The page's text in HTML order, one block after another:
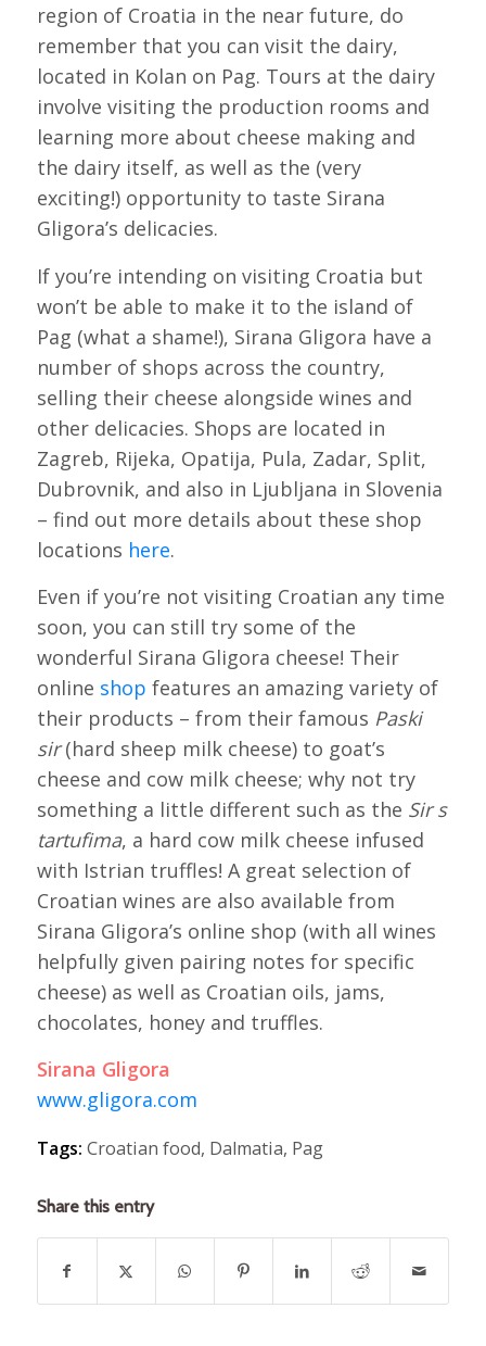
region of Croatia in the near future, do
remember that you can visit the dairy,
located in Kolan on Pag. Tours at the dairy
involve visiting the production rooms and
learning more about cheese making and
the dairy itself, as well as the (very
exciting!) opportunity to taste Sirana
Gligora’s delicacies.
If you’re intending on visiting Croatia but
won’t be able to make it to the island of
Pag (what a shame!), Sirana Gligora have a
number of shops across the country,
selling their cheese alongside wines and
other delicacies. Shops are located in
Zagreb, Rijeka, Opatija, Pula, Zadar, Split,
Dubrovnik, and also in Ljubljana in Slovenia
– find out more details about these shop
locations here.
Even if you’re not visiting Croatian any time
soon, you can still try some of the
wonderful Sirana Gligora cheese! Their
online shop features an amazing variety of
their products – from their famous Paski
sir(hard sheep milk cheese) to goat’s
cheese and cow milk cheese; why not try
something a little different such as the Sir s
tartufima, a hard cow milk cheese infused
with Istrian truffles! A great selection of
Croatian wines are also available from
Sirana Gligora’s online shop (with all wines
helpfully given pairing notes for specific
cheese) as well as Croatian oils, jams,
chocolates, honey and truffles.
Sirana Gligora
www.gligora.com
Tags: Croatian food, Dalmatia, Pag
Share this entry